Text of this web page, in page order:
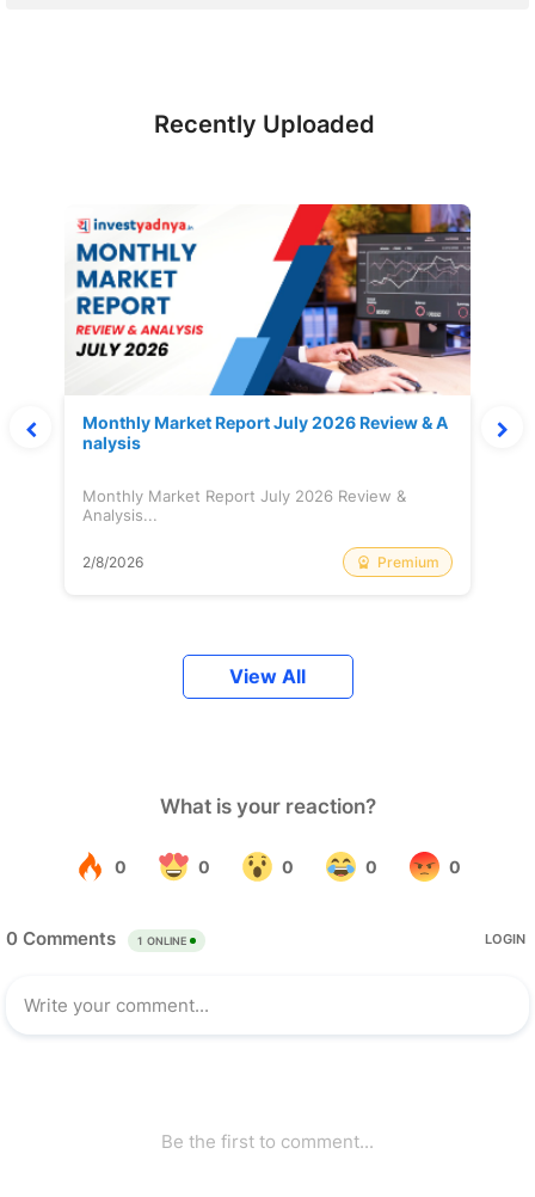
Recently Uploaded
Monthly Market Report July 2026 Review & A
nalysis
Monthly Market Report July 2026 Review &
Analysis...
2/8/2026 Premium
View All